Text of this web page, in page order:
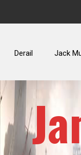
Jack Mullen, The